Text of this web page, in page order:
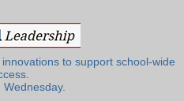
to support school-wide
Wednesday.